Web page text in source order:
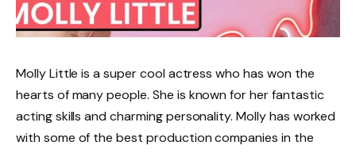
Molly Little is a super cool actress who has won the
hearts of many people. She is known for her fantastic
acting skills and charming personality. Molly has worked
with some of the best production companies in the